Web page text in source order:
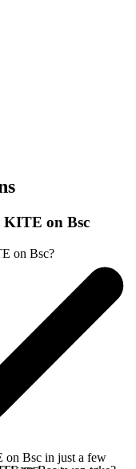
KITE on Bsc
on Bsc?
on Bsc in just a few